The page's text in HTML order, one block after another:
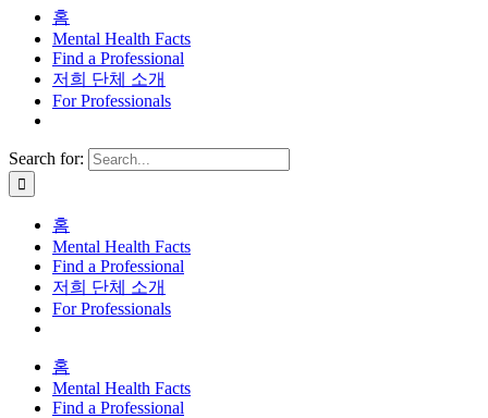
홈
Mental Health Facts
Find a Professional
저희 단체 소개
For Professionals
Search for:
홈
Mental Health Facts
Find a Professional
저희 단체 소개
For Professionals
홈
Mental Health Facts
Find a Professional